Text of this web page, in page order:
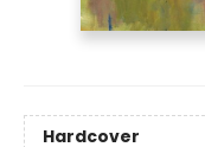
Hardcover